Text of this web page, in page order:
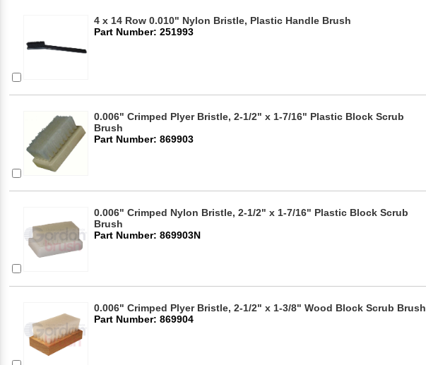
4 x 14 Row 0.010" Nylon Bristle, Plastic Handle Brush
Part Number: 251993
0.006" Crimped Plyer Bristle, 2-1/2" x 1-7/16" Plastic Block Scrub
Brush
Part Number: 869903
0.006" Crimped Nylon Bristle, 2-1/2" x 1-7/16" Plastic Block Scrub
Brush
Part Number: 869903N
0.006" Crimped Plyer Bristle, 2-1/2" x 1-3/8" Wood Block Scrub Brush
Part Number: 869904